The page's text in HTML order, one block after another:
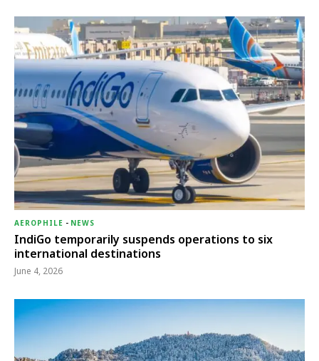
AEROPHILE - NEWS
IndiGo temporarily suspends operations to six
international destinations
June 4, 2026